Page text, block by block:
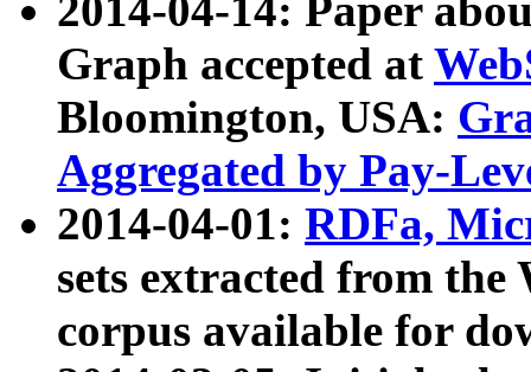
2014-04-14: Paper
Graph accepted at
Bloomington, USA:
Aggregated by Pay-
2014-04-01: RDFa,
sets extracted from
corpus available for